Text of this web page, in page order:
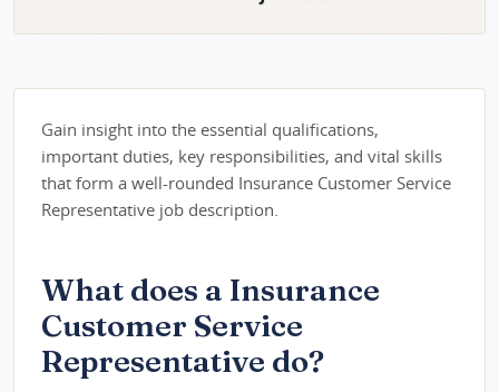
Gain insight into the essential qualifications,
important duties, key responsibilities, and vital skills
that form a well-rounded Insurance Customer Service
Representative job description.
What does a Insurance
Customer Service
Representative do?